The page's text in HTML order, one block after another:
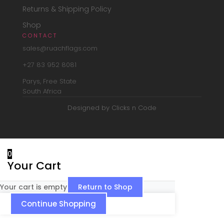
Returns & Shipping Policy
Shop
CONTACT
sales@ruachflags.com
+27 83 952 8081
Parys, Free State
South Africa
Designed by Clicks n Code
0
Your Cart
Your cart is empty Return to Shop
Continue Shopping